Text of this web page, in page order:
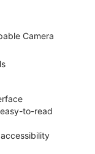
Camera
to-read